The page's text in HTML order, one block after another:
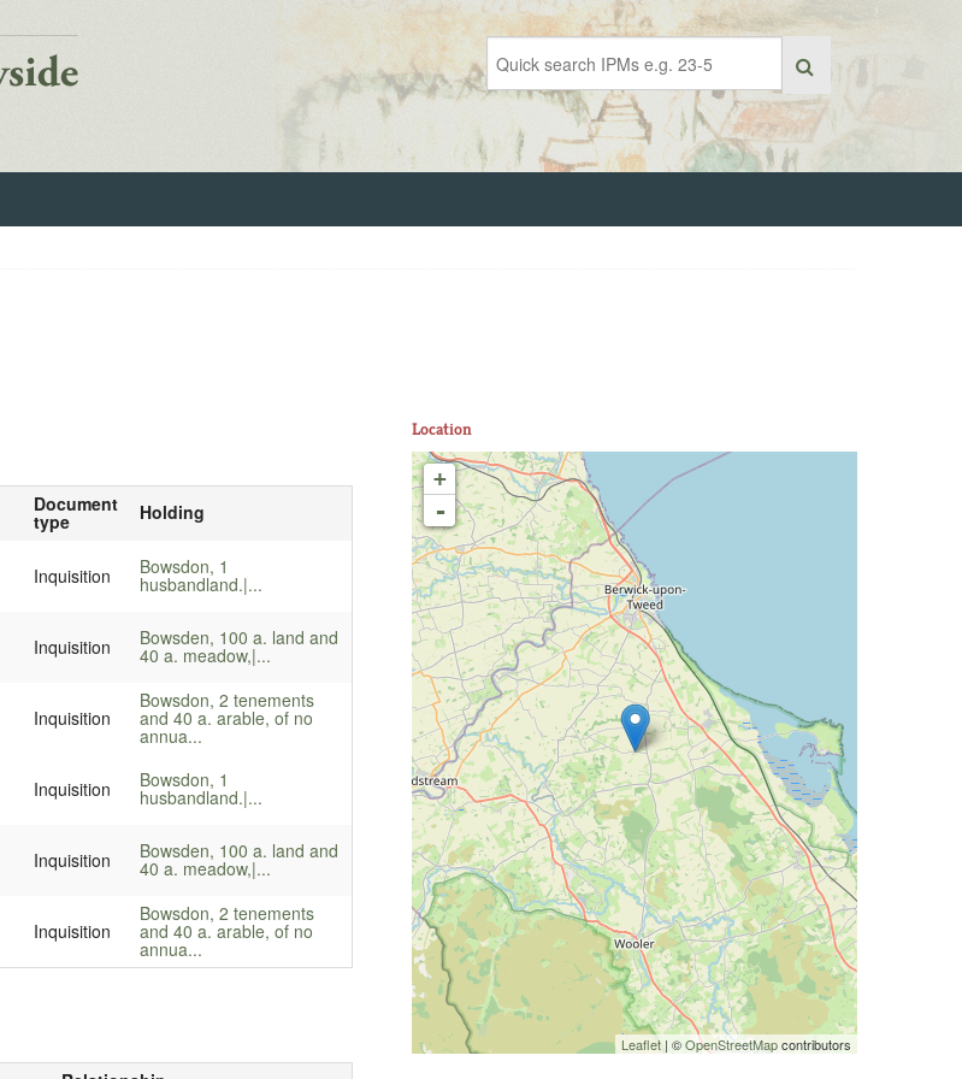
Document
type Holding
Inquisition Bowsdon, 1
husbandland.|...
Inquisition Bowsden, 100 a. land and
40 a. meadow,|...
Inquisition
Bowsdon, 2 tenements
and 40 a. arable, of no
annua...
Inquisition Bowsdon, 1
husbandland.|...
Inquisition Bowsden, 100 a. land and
40 a. meadow,|...
Inquisition
Bowsdon, 2 tenements
and 40 a. arable, of no
annua...
Location
+
-
Leaflet | ©OpenStreetMapcontributors